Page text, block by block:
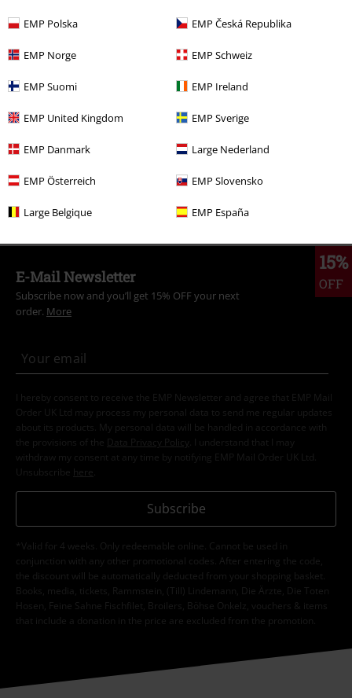
EMP Polska EMP Česká Republika
EMP Norge EMP Schweiz
EMP Suomi EMP Ireland
EMP United Kingdom EMP Sverige
EMP Danmark Large Nederland
EMP Österreich EMP Slovensko
Large Belgique EMP España
More categories. More options.
15%
OFF
E-Mail Newsletter
Subscribe now and you’ll get 15% OFF your next
order. More
I hereby consent to receive the EMP Newsletter and agree that EMP Mail
Order UK Ltd may process my personal data to send me regular updates
about its products. My personal data will be handled in accordance with
the provisions of the
Data Privacy Policy
. I understand that I may
withdraw my consent at any time by notifying EMP Mail Order UK Ltd.
Unsubscribe here
Subscribe
*Valid for 4 weeks. Only redeemable online. Cannot be used in
conjunction with any other promotional codes. After entering the code,
the discount will be automatically deducted from your shopping basket.
Books, media, tickets, Rammstein, (Till) Lindemann, Die Ärzte, Die Toten
Hosen, Feine Sahne Fischfilet, Broilers, Böhse Onkelz, vouchers & items
that include a donation in the price are excluded from the promotion.